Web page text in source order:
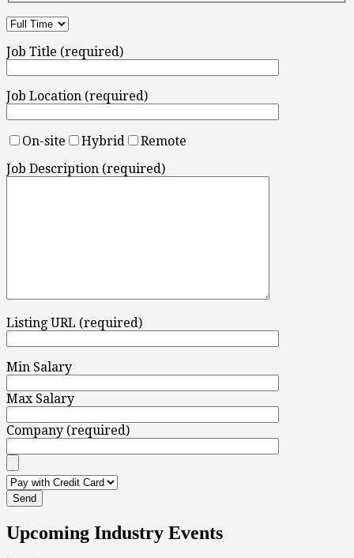
Job Title (required)
Job Location (required)
On-site Hybrid
Remote
Job Description (required)
Listing URL (required)
Min Salary
Max Salary
Company (required)
Upcoming Industry Events